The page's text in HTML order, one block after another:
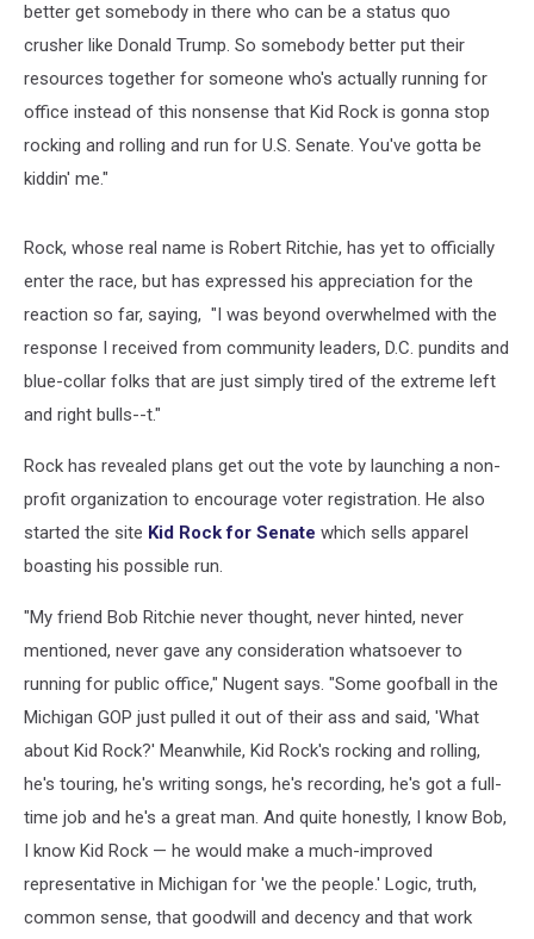
better get somebody in there who can be a status quo
crusher like Donald Trump. So somebody better put their
resources together for someone who's actually running for
office instead of this nonsense that Kid Rock is gonna stop
rocking and rolling and run for U.S. Senate. You've gotta be
kiddin' me."
Rock, whose real name is Robert Ritchie, has yet to officially
enter the race, but has expressed his appreciation for the
reaction so far, saying, "I was beyond overwhelmed with the
response I received from community leaders, D.C. pundits and
blue-collar folks that are just simply tired of the extreme left
and right bulls--t."
Rock has revealed plans get out the vote by launching a non-
profit organization to encourage voter registration. He also
started the site Kid Rock for Senate which sells apparel
boasting his possible run.
"My friend Bob Ritchie never thought, never hinted, never
mentioned, never gave any consideration whatsoever to
running for public office," Nugent says. "Some goofball in the
Michigan GOP just pulled it out of their ass and said, 'What
about Kid Rock?' Meanwhile, Kid Rock's rocking and rolling,
he's touring, he's writing songs, he's recording, he's got a full-
time job and he's a great man. And quite honestly, I know Bob,
I know Kid Rock — he would make a much-improved
representative in Michigan for 'we the people.' Logic, truth,
common sense, that goodwill and decency and that work